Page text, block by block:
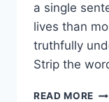
a single
lives than
truthfully
Strip the
READ MORE